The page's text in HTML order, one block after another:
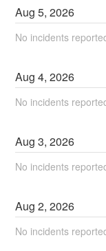
Aug5,2026
No incidents
Aug4,2026
No incidents
Aug3,2026
No incidents
Aug2,2026
No incidents